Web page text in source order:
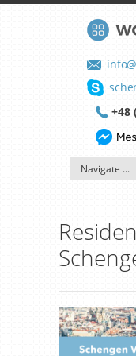
+48